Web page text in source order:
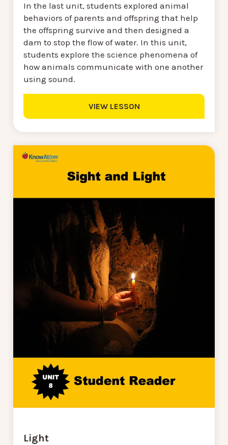
In the last unit, students explored animal
behaviors of parents and offspring that help
the offspring survive and then designed a
dam to stop the flow of water. In this unit,
students explore the science phenomena of
how animals communicate with one another
using sound.
VIEW LESSON
Light